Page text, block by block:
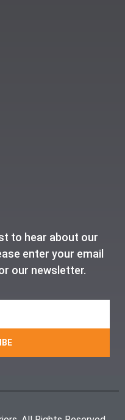
to hear about our
enter your email
our newsletter.